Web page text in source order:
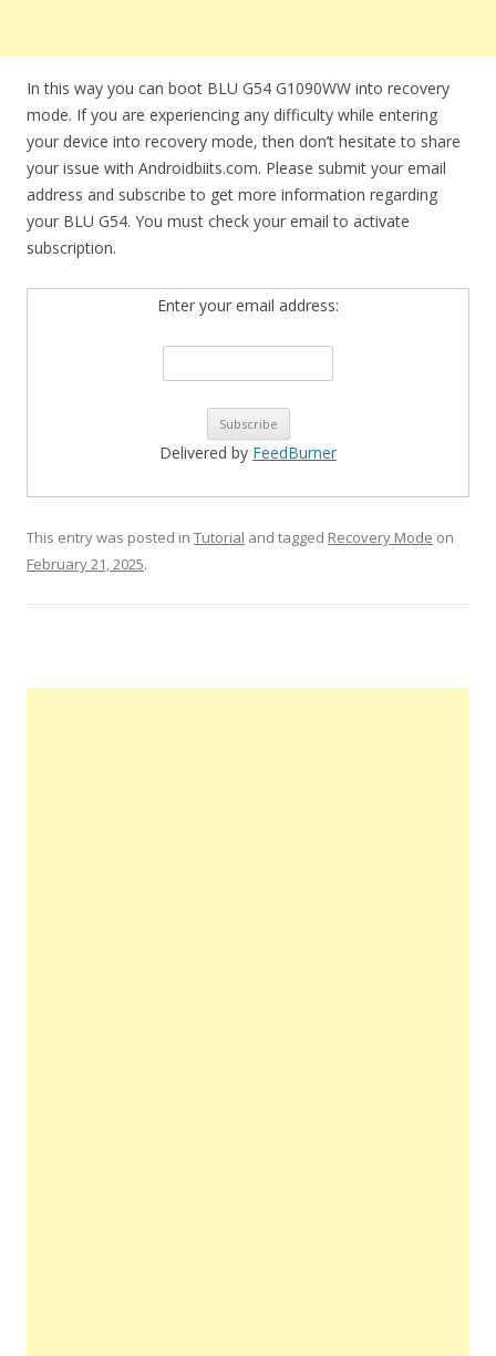
In this way you can boot BLU G54 G1090WW into recovery
mode. If you are experiencing any difficulty while entering
your device into recovery mode, then don’t hesitate to share
your issue with Androidbiits.com. Please submit your email
address and subscribe to get more information regarding
your BLU G54. You must check your email to activate
subscription.
Enter your email address:
Delivered by FeedBurner
This entry was posted in Tutorial and tagged Recovery Mode on
February 21, 2025.